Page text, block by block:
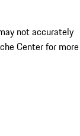
not accurately
Center for more